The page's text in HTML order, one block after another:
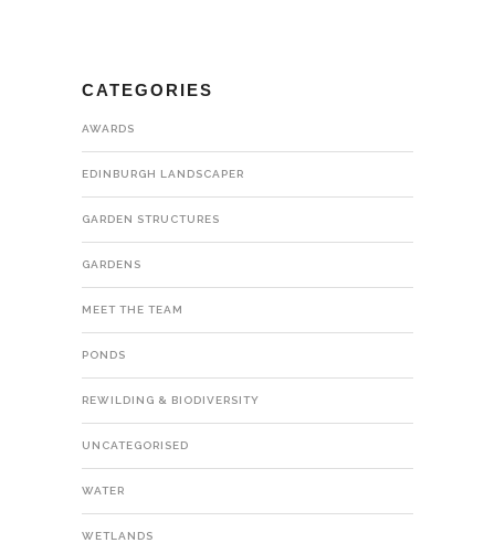
CATEGORIES
AWARDS
EDINBURGH LANDSCAPER
GARDEN STRUCTURES
GARDENS
MEET THE TEAM
PONDS
REWILDING & BIODIVERSITY
UNCATEGORISED
WATER
WETLANDS